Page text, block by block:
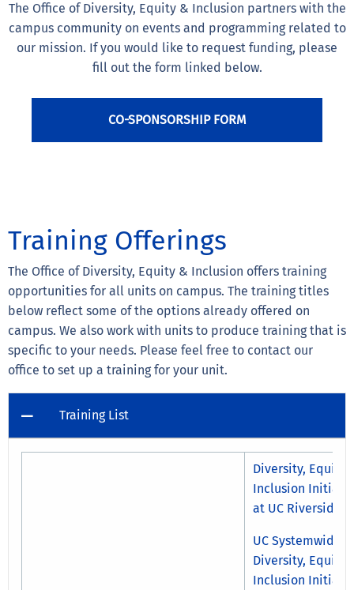
The Office of Diversity, Equity & Inclusion partners with the
campus community on events and programming related to
our mission. If you would like to request funding, please
fill out the form linked below.
CO-SPONSORSHIP FORM
Training Offerings
The Office of Diversity, Equity & Inclusion offers training
opportunities for all units on campus. The training titles
below reflect some of the options already offered on
campus. We also work with units to produce training that is
specific to your needs. Please feel free to contact our
office to set up a training for your unit.
Training List
Diversity, Equity
Inclusion
at UC Riverside
UC Systemwide
Diversity, Equity
Inclusion